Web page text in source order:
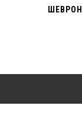
ШЕВРОН